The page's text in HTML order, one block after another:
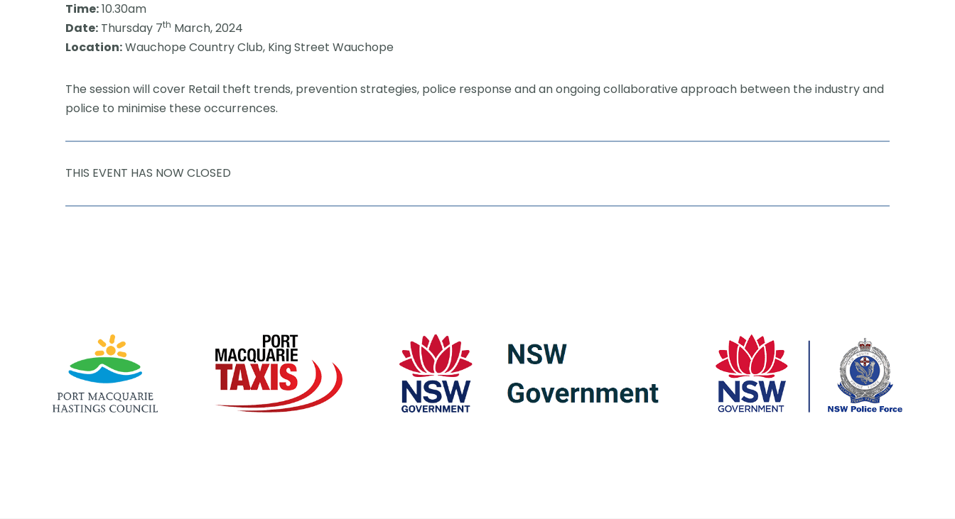
Time:10.30am
Date: Thursday 7th March, 2024
Location:Wauchope Country Club, King Street Wauchope
The session will cover Retail theft trends, prevention strategies, police response and an ongoing collaborative approach between the industry and
police to minimise these occurrences.
THIS EVENT HAS NOW CLOSED